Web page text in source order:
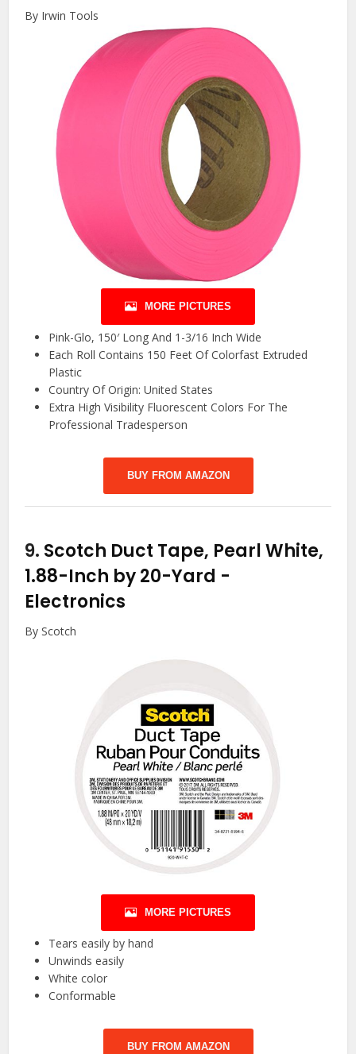
By Irwin Tools
MORE PICTURES
Pink-Glo, 150′ Long And 1-3/16 Inch Wide
Each Roll Contains 150 Feet Of Colorfast Extruded
Plastic
Country Of Origin: United States
Extra High Visibility Fluorescent Colors For The
Professional Tradesperson
BUY FROM AMAZON
9. Scotch Duct Tape, Pearl White,
1.88-Inch by 20-Yard -
Electronics
By Scotch
MORE PICTURES
Tears easily by hand
Unwinds easily
White color
Conformable
BUY FROM AMAZON